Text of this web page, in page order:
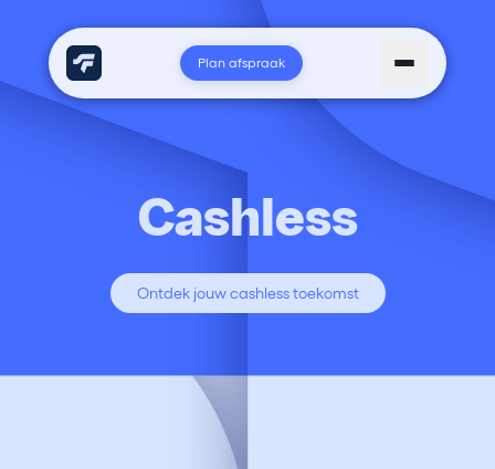
Plan afspraak
Cashless
Ontdek jouw cashless toekomst